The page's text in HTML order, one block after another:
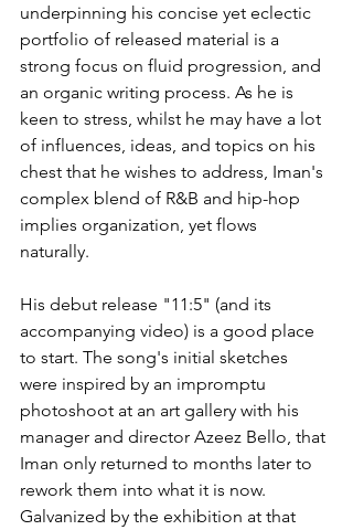
underpinning his concise yet eclectic
portfolio of released material is a
strong focus on fluid progression, and
an organic writing process. As he is
keen to stress, whilst he may have a lot
of influences, ideas, and topics on his
chest that he wishes to address, Iman's
complex blend of R&B and hip-hop
implies organization, yet flows
naturally.
His debut release "11:5" (and its
accompanying video) is a good place
to start. The song's initial sketches
were inspired by an impromptu
photoshoot at an art gallery with his
manager and director Azeez Bello, that
Iman only returned to months later to
rework them into what it is now.
Galvanized by the exhibition at that